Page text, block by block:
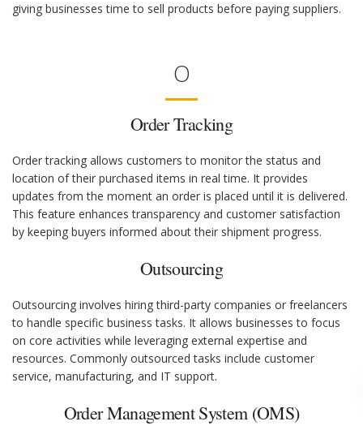
giving businesses time to sell products before paying suppliers.
O
Order Tracking
Order tracking allows customers to monitor the status and
location of their purchased items in real time. It provides
updates from the moment an order is placed until it is delivered.
This feature enhances transparency and customer satisfaction
by keeping buyers informed about their shipment progress.
Outsourcing
Outsourcing involves hiring third-party companies or freelancers
to handle specific business tasks. It allows businesses to focus
on core activities while leveraging external expertise and
resources. Commonly outsourced tasks include customer
service, manufacturing, and IT support.
Order Management System (OMS)